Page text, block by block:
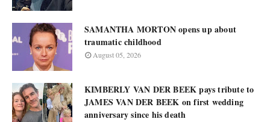
SAMANTHA MORTON opens up about
traumatic childhood
August 05, 2026
KIMBERLY VAN DER BEEK pays tribute to
JAMES VAN DER BEEK on first wedding
anniversary since his death